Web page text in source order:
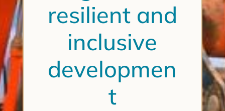
resilient and
inclusive
developmen
t